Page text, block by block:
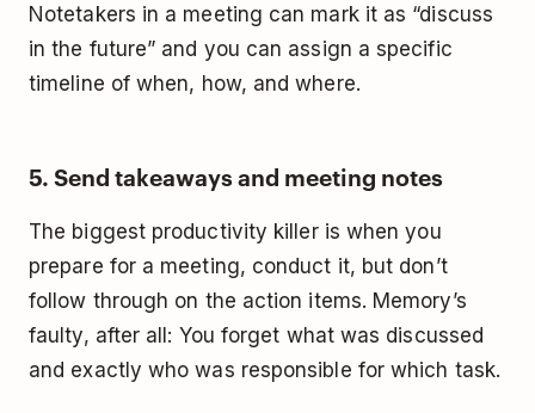
Notetakers in a meeting can mark it as “discuss
in the future” and you can assign a specific
timeline of when, how, and where.
5. Send takeaways and meeting notes
The biggest productivity killer is when you
prepare for a meeting, conduct it, but don’t
follow through on the action items. Memory’s
faulty, after all: You forget what was discussed
and exactly who was responsible for which task.